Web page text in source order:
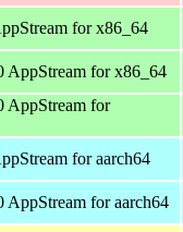
for x86_64
for x86_64
AppStream for
for aarch64
for aarch64